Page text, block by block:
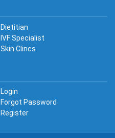
Dietitian
IVF Specialist
Skin Clincs
Login
Forgot Password
Register